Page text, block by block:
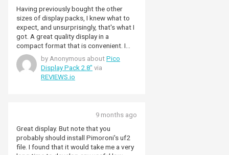
Having previously bought the other
sizes of display packs, I knew what to
expect, and unsurprisingly, that's what I
got. A great quality display in a
compact format that is convenient. I
give it five stars because although I do
have a couple of 'issues' with it from a
personal point of view, I still think it's a
great piece of kit. On the plus side:
good, with relatively wide viewing
angles, and colours are reasonable
(although in the interests of complete
disclosure, I am colour-blind, but not
by Anonymous about Pico
Display Pack 2.8" via
REVIEWS.io
9 months ago
Great display. But note that you
probably should install Pimoroni's uf2
file. I found that it would take me a very